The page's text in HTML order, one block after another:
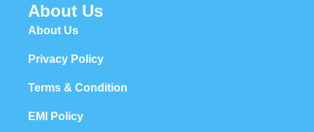
About Us
About Us
Privacy Policy
Terms & Condition
EMI Policy